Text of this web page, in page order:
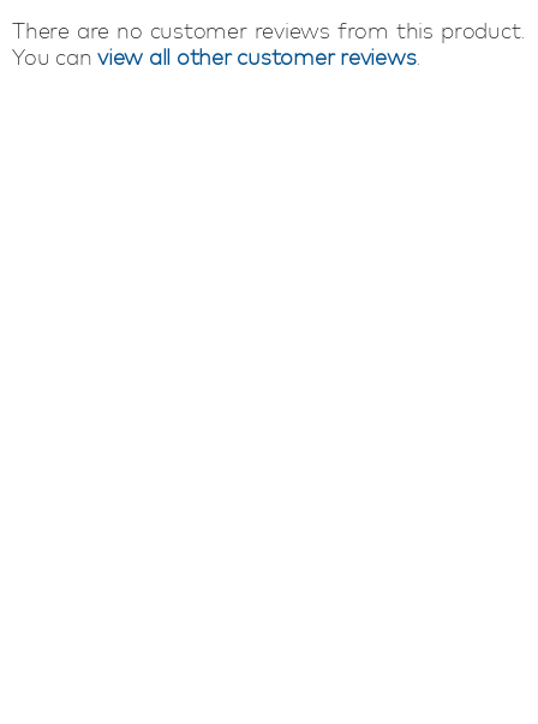
There are no customer reviews from this product.
You can view all other customer reviews.